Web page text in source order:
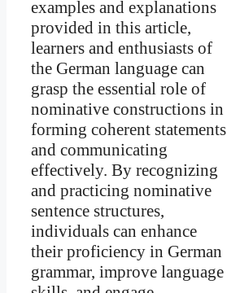
examples and explanations
provided in this article,
learners and enthusiasts of
the German language can
grasp the essential role of
nominative constructions in
forming coherent statements
and communicating
effectively. By recognizing
and practicing nominative
sentence structures,
individuals can enhance
their proficiency in German
grammar, improve language